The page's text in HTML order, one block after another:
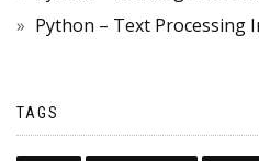
Python – Text Processing
TAGS